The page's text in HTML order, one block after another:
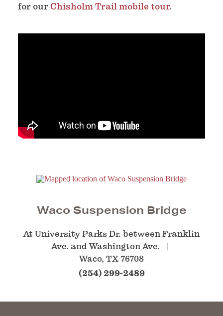
for ourChisholm Trail mobile tour.
Waco Suspension Bridge
At University Parks Dr. between Franklin
Ave. and Washington Ave.
Waco, TX 76708
(254) 299-2489